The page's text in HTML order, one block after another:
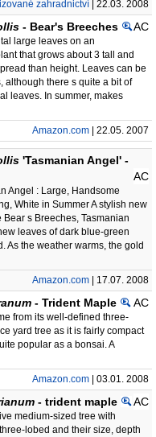
zahradnictví | 22.03. 2008
- Bear's Breeches AC
large leaves on an
that grows about 3 tall and
than height. Leaves can be
although there s quite a bit of
leaves. In summer, makes
Amazon.com | 22.05. 2007
'Tasmanian Angel' -
AC
Angel : Large, Handsome
White in Summer A stylish new
Bear s Breeches, Tasmanian
leaves of dark blue-green
As the weather warms, the gold
Amazon.com | 17.07. 2008
- Trident Maple AC
from its well-defined three-
yard tree as it is fairly compact
popular as a bonsai. A
Amazon.com | 03.01. 2008
- trident maple AC
medium-sized tree with
lobed and their size, depth